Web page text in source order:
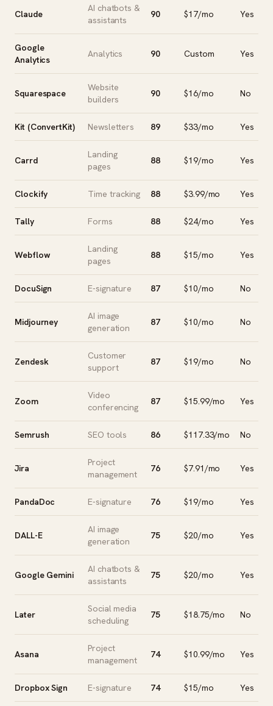
Claude
AI chatbots &
assistants
90 $17/mo Yes
Google
Analytics
Analytics 90 Custom Yes
Squarespace
Website
builders
90 $16/mo No
Kit (ConvertKit) Newsletters 89 $33/mo Yes
Carrd
Landing
pages
88 $19/mo Yes
Clockify Time tracking 88 $3.99/mo Yes
Tally Forms 88 $24/mo Yes
Webflow
Landing
pages
88 $15/mo Yes
DocuSign E-signature 87 $10/mo No
Midjourney
AI image
generation
87 $10/mo No
Zendesk
Customer
support
87 $19/mo No
Zoom
Video
conferencing
87 $15.99/mo Yes
Semrush SEO tools 86 $117.33/mo No
Jira
Project
management
76 $7.91/mo Yes
PandaDoc E-signature 76 $19/mo Yes
DALL-E
AI image
generation
75 $20/mo Yes
Google Gemini
AI chatbots &
assistants
75 $20/mo Yes
Later
Social media
scheduling
75 $18.75/mo No
Asana
Project
management
74 $10.99/mo Yes
Dropbox Sign E-signature 74 $15/mo Yes